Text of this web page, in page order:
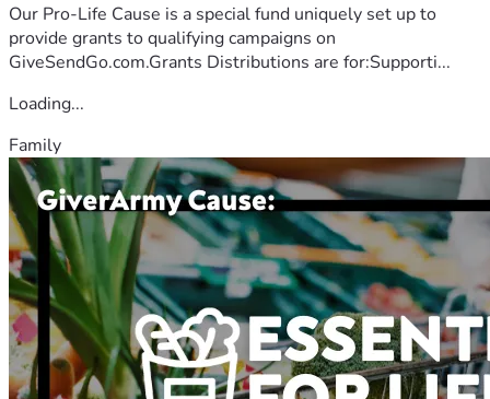
Our Pro-Life Cause is a special fund uniquely set up to
provide grants to qualifying campaigns on
GiveSendGo.com.Grants Distributions are for:Supporti...
Loading...
Family